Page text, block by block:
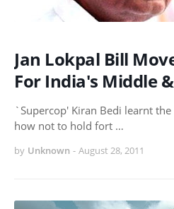
Jan Lokpal Bill
For India's Middle
`Supercop' Kiran Bedi learnt
how not to hold fort …
by Unknown - August 28, 2011